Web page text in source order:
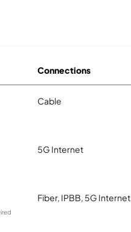
Connections
Cable
5G Internet
Fiber, IPBB, 5G Internet